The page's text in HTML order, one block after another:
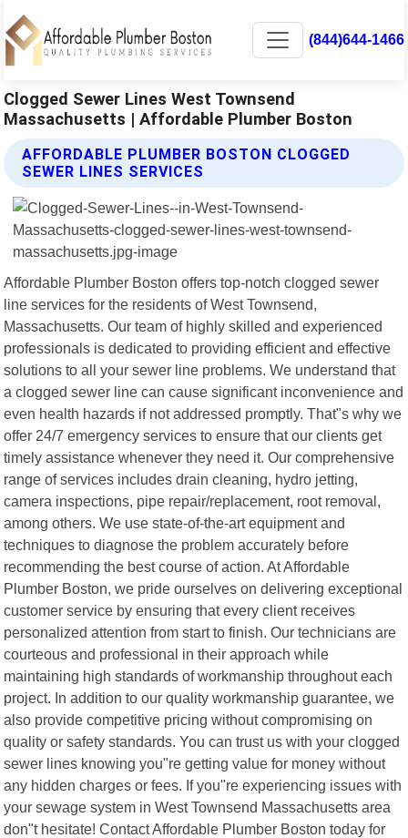
(844)644-1466
Clogged Sewer Lines West Townsend
Massachusetts | Affordable Plumber Boston
AFFORDABLE PLUMBER BOSTON CLOGGED
SEWER LINES SERVICES
Affordable Plumber Boston offers top-notch clogged sewer
line services for the residents of West Townsend,
Massachusetts. Our team of highly skilled and experienced
professionals is dedicated to providing efficient and effective
solutions to all your sewer line problems. We understand that
a clogged sewer line can cause significant inconvenience and
even health hazards if not addressed promptly. That"s why we
offer 24/7 emergency services to ensure that our clients get
timely assistance whenever they need it. Our comprehensive
range of services includes drain cleaning, hydro jetting,
camera inspections, pipe repair/replacement, root removal,
among others. We use state-of-the-art equipment and
techniques to diagnose the problem accurately before
recommending the best course of action. At Affordable
Plumber Boston, we pride ourselves on delivering exceptional
customer service by ensuring that every client receives
personalized attention from start to finish. Our technicians are
courteous and professional in their approach while
maintaining high standards of workmanship throughout each
project. In addition to our quality workmanship guarantee, we
also provide competitive pricing without compromising on
quality or safety standards. You can trust us with your clogged
sewer lines knowing you"re getting value for money without
any hidden charges or fees. If you"re experiencing issues with
your sewage system in West Townsend Massachusetts area
don"t hesitate! Contact Affordable Plumber Boston today for